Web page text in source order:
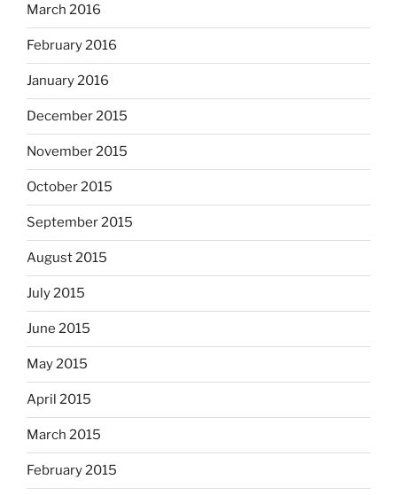
March 2016
February 2016
January 2016
December 2015
November 2015
October 2015
September 2015
August 2015
July 2015
June 2015
May 2015
April 2015
March 2015
February 2015